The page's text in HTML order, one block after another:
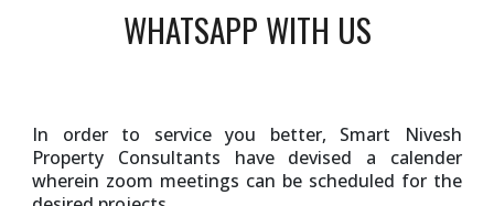
WHATSAPP WITH US
In order to service you better, Smart Nivesh
Property Consultants have devised a calender
wherein zoom meetings can be scheduled for the